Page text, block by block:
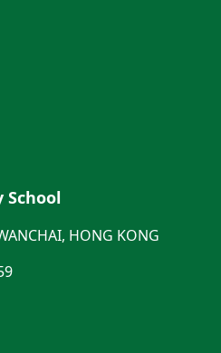
School
HONG KONG